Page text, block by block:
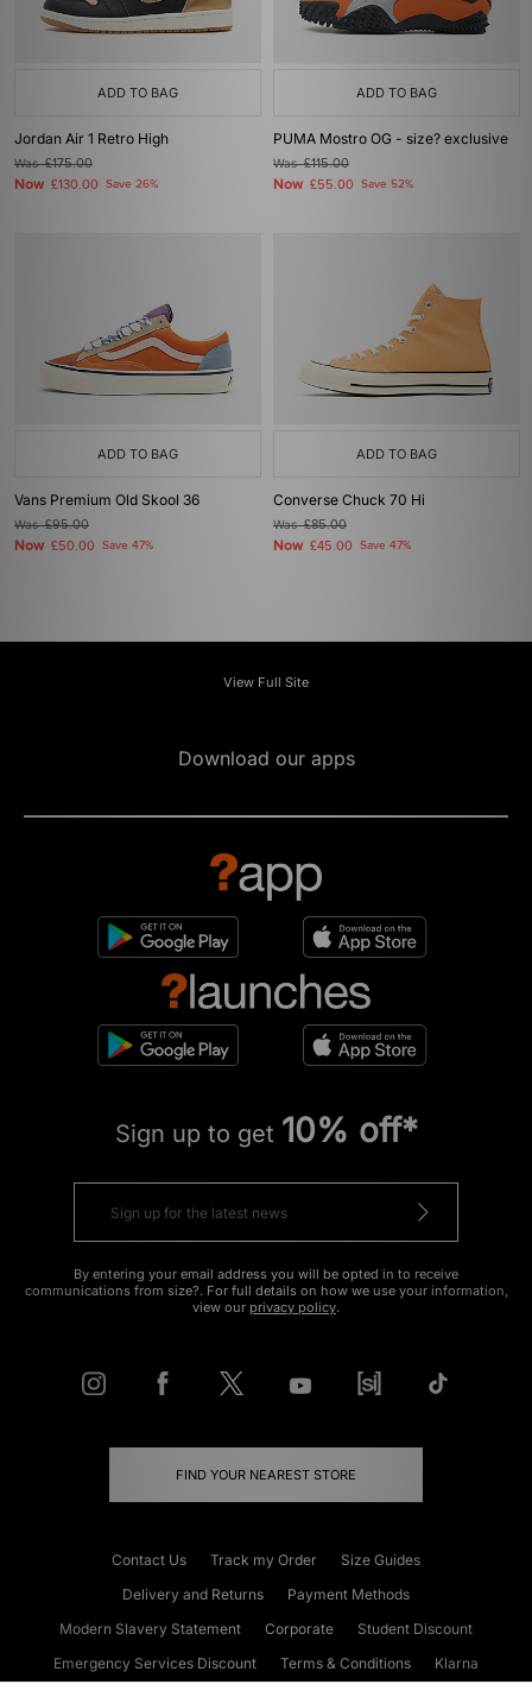
ADD TO BAG
Jordan Air 1 Retro High
Was£175.00
Now £130.00 Save 26%
ADD TO BAG
PUMA Mostro OG - size? exclusive
Was£115.00
Now £55.00 Save 52%
ADD TO BAG
Vans Premium Old Skool 36
Was£95.00
Now £50.00 Save 47%
ADD TO BAG
Converse Chuck 70 Hi
Was£85.00
Now £45.00 Save 47%
View Full Site
Download our apps
Sign up to get 10% off*
By entering your email address you will be opted in to receive
communications from size?. For full details on how we use your information,
view our privacy policy.
FIND YOUR NEAREST STORE
Contact Us Track my Order
Size Guides
Delivery and Returns
Payment Methods
Modern Slavery Statement
Corporate
Student Discount
Emergency Services Discount
Terms & Conditions
Klarna